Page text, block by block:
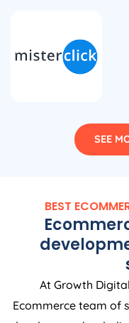
At Growth
Ecommerce team of
developers who